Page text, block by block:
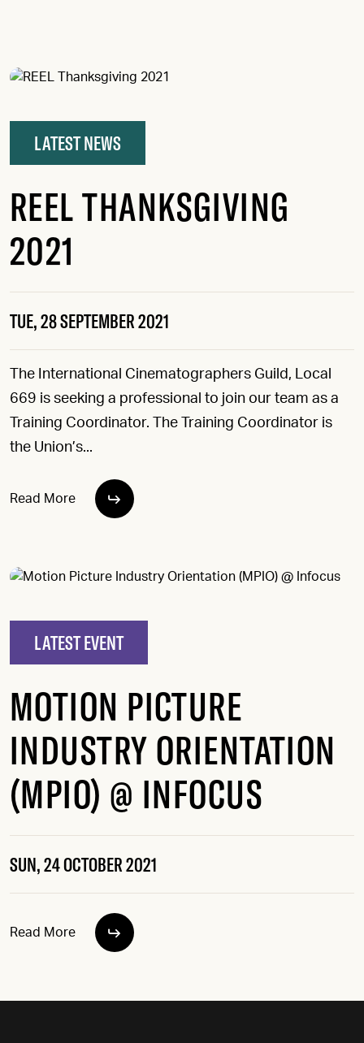
LATEST NEWS
REEL THANKSGIVING
2021
TUE, 28 SEPTEMBER 2021
The International Cinematographers Guild, Local
669 is seeking a professional to join our team as a
Training Coordinator. The Training Coordinator is
the Union’s...
Read More
LATEST EVENT
MOTION PICTURE
INDUSTRY ORIENTATION
(MPIO) @ INFOCUS
SUN, 24 OCTOBER 2021
Read More